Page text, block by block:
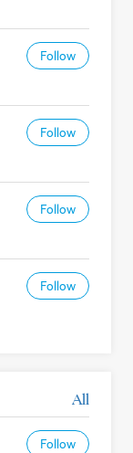
Follow
Follow
Follow
Follow
All
Follow